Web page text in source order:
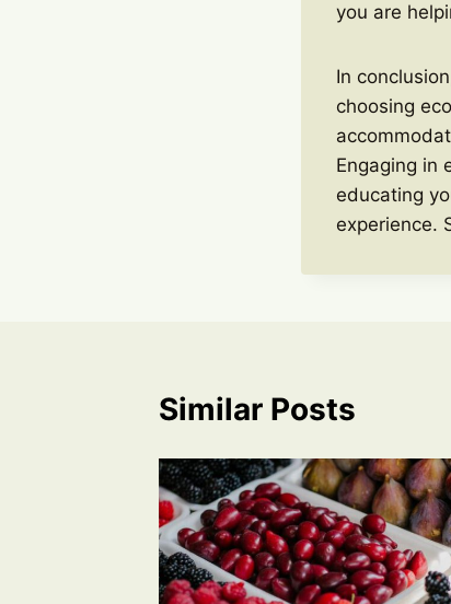
you are
In
choosing
Engaging in
educating
experience.
Similar Posts